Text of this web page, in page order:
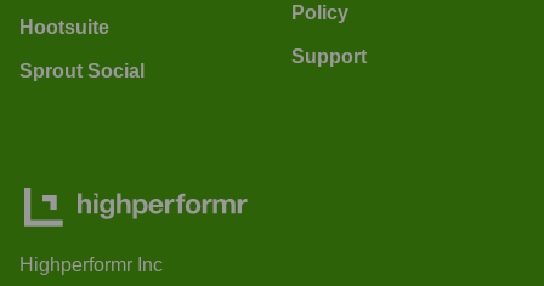
Hootsuite
Sprout Social
Policy
Support
Highperformr Inc